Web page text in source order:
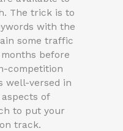
The trick is to
with the
some traffic
before
competition
well-versed in
of
to put your
track.